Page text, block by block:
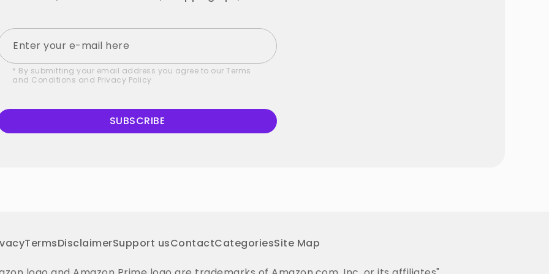
* By submitting your email address you agree to our Terms
and Conditions and Privacy Policy
SUBSCRIBE
TermsDisclaimerSupport usContactCategoriesSite Map